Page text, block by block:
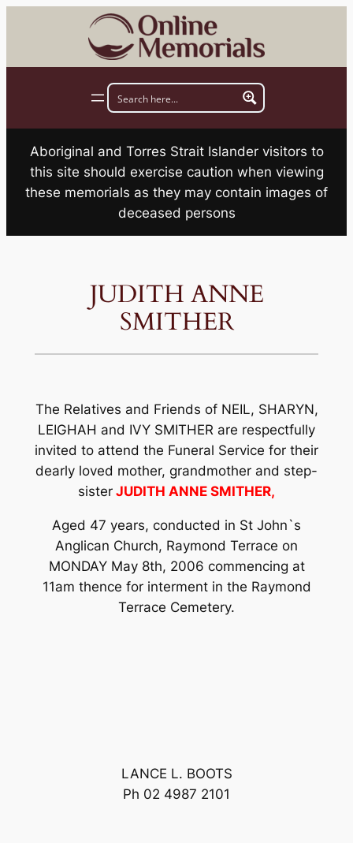
Aboriginal and Torres Strait Islander visitors to
this site should exercise caution when viewing
these memorials as they may contain images of
deceased persons
JUDITH ANNE
SMITHER
The Relatives and Friends of NEIL, SHARYN,
LEIGHAH and IVY SMITHER are respectfully
invited to attend the Funeral Service for their
dearly loved mother, grandmother and step-
sister JUDITH ANNE SMITHER,
Aged 47 years, conducted in St John`s
Anglican Church, Raymond Terrace on
MONDAY May 8th, 2006 commencing at
11am thence for interment in the Raymond
Terrace Cemetery.
LANCE L. BOOTS
Ph 02 4987 2101